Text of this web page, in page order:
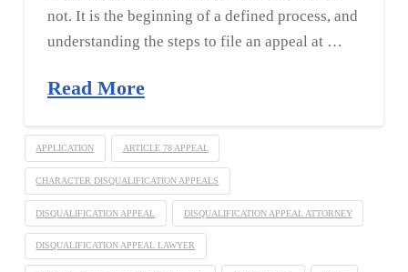
not. It is the beginning of a defined process, and
understanding the steps to file an appeal at …
Read More
APPLICATION ARTICLE 78 APPEAL
CHARACTER DISQUALIFICATION APPEALS
DISQUALIFICATION APPEAL DISQUALIFICATION APPEAL ATTORNEY
DISQUALIFICATION APPEAL LAWYER